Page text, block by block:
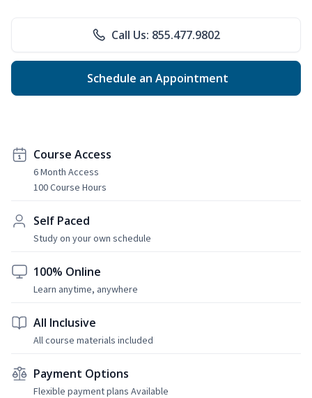
Call Us: 855.477.9802
Schedule an Appointment
Course Access
6 Month Access
100 Course Hours
Self Paced
Study on your own schedule
100% Online
Learn anytime, anywhere
All Inclusive
All course materials included
Payment Options
Flexible payment plans Available